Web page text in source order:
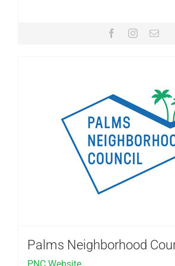
Palms Neighborhood